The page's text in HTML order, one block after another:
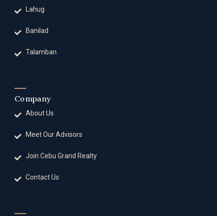
Lahug
Banilad
Talamban
Company
About Us
Meet Our Advisors
Join Cebu Grand Realty
Contact Us